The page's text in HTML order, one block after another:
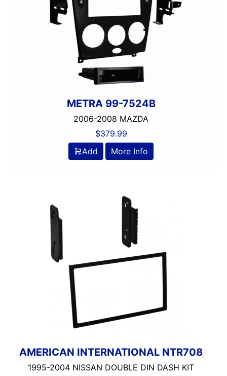
METRA 99-7524B
2006-2008 MAZDA
$379.99
Add
More Info
AMERICAN INTERNATIONAL NTR708
1995-2004 NISSAN DOUBLE DIN DASH KIT